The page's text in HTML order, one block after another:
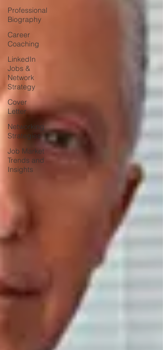
Professional
Biography
Career
Coaching
LinkedIn
Jobs &
Network
Strategy
Cover
Letter
Networking
Strategies
Job Market
Trends and
Insights